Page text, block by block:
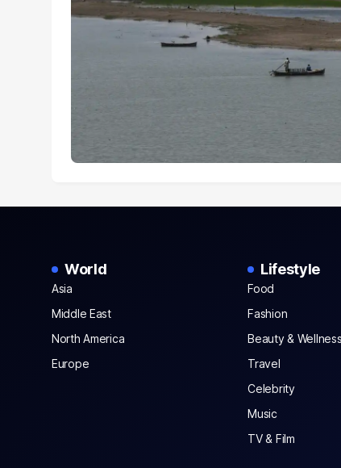
World
Asia
Middle East
North America
Europe
Lifestyle
Food
Fashion
Beauty & Wellness
Travel
Celebrity
Music
TV & Film